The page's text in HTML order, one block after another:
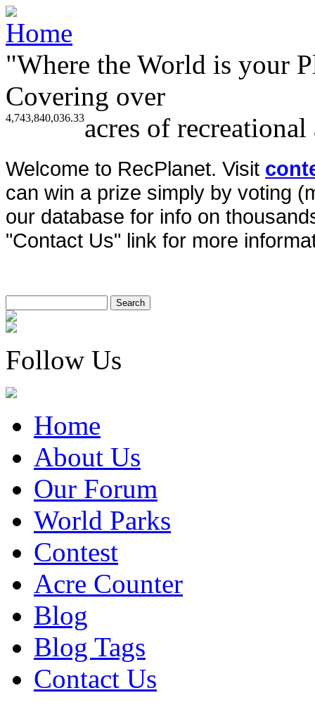
"Where the World is your
Covering over
4,743,840,036.33acres of
Welcome to RecPlanet. Visit
can win a prize simply by voting
our database for info on
"Contact Us" link for more
Follow Us
Home
About Us
Our Forum
World Parks
Contest
Acre Counter
Blog
Blog Tags
Contact Us